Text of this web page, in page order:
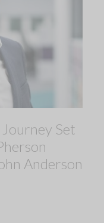
Set
Anderson